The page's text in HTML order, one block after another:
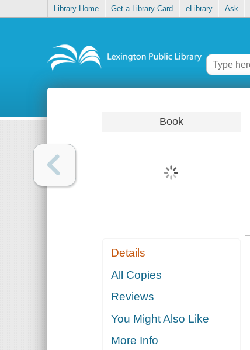
Library Home Get a Library Card eLibrary Ask
Book
Details
All Copies
Reviews
You Might Also Like
More Info